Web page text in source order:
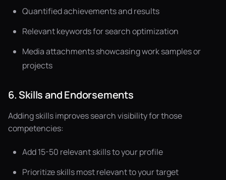
Quantified achievements and results
Relevant keywords for search optimization
Media attachments showcasing work samples or
projects
6. Skills and Endorsements
Adding skills improves search visibility for those
competencies:
Add 15-50 relevant skills to your profile
Prioritize skills most relevant to your target